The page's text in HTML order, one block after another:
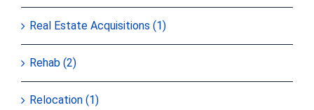
Real Estate Acquisitions (1)
Rehab (2)
Relocation (1)